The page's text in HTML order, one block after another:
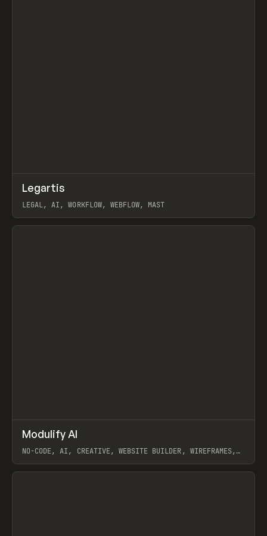
INSPO WEBSITE
Legartis
LEGAL, AI, WORKFLOW, WEBFLOW, MAST
View item
TOOLS APP
Modulify AI
NO-CODE, AI, CREATIVE, WEBSITE BUILDER, WIREFRAMES,
View item